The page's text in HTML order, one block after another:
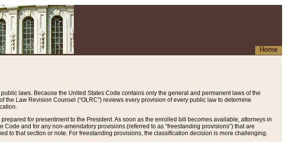
Home
laws. Because the United States Code contains only the general and permanent laws of the
Law Revision Counsel (“OLRC”) reviews every provision of every public law to determine
for presentment to the President. As soon as the enrolled bill becomes available, attorneys in
and for any non-amendatory provisions (referred to as “freestanding provisions”) that are
to that section or note. For freestanding provisions, the classification decision is more challenging.